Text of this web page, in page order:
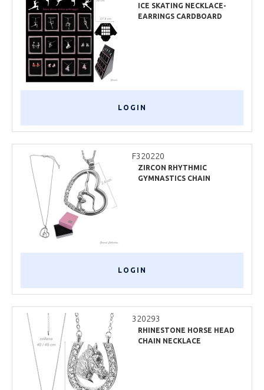
ICE SKATING NECKLACE-
EARRINGS CARDBOARD
LOGIN
F320220
ZIRCON RHYTHMIC
GYMNASTICS CHAIN
LOGIN
320293
RHINESTONE HORSE HEAD
CHAIN NECKLACE